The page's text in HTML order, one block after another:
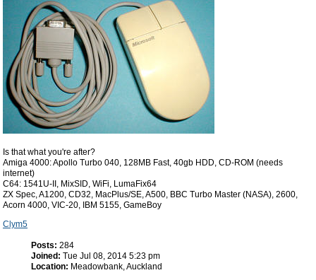
Is that what you're after?
Amiga 4000: Apollo Turbo 040, 128MB Fast, 40gb HDD, CD-ROM (needs
internet)
C64: 1541U-II, MixSID, WiFi, LumaFix64
ZX Spec, A1200, CD32, MacPlus/SE, A500, BBC Turbo Master (NASA), 2600,
Acorn 4000, VIC-20, IBM 5155, GameBoy
Clym5
Posts: 284
Joined: Tue Jul 08, 2014 5:23 pm
Location: Meadowbank, Auckland